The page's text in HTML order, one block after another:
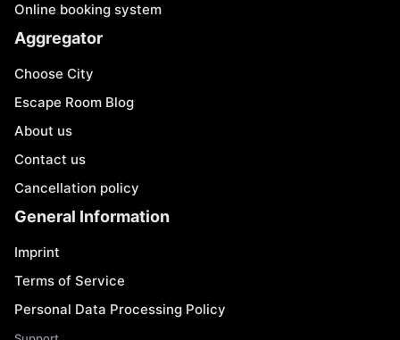
Online booking system
Aggregator
Choose City
Escape Room Blog
About us
Contact us
Cancellation policy
General Information
Imprint
Terms of Service
Personal Data Processing Policy